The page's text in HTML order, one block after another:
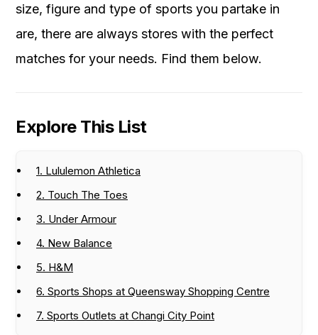
size, figure and type of sports you partake in
are, there are always stores with the perfect
matches for your needs. Find them below.
Explore This List
1. Lululemon Athletica
2. Touch The Toes
3. Under Armour
4. New Balance
5. H&M
6. Sports Shops at Queensway Shopping Centre
7. Sports Outlets at Changi City Point